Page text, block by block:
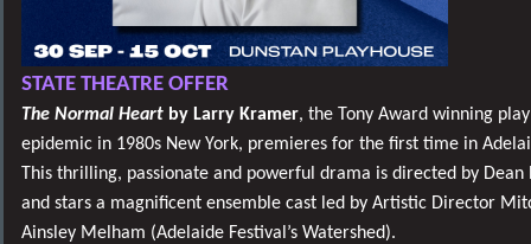
STATE THEATRE OFFER
The Normal Heart by Larry Kramer, the Tony Award winning
epidemic in 1980s New York, premieres for the first time in
This thrilling, passionate and powerful drama is directed by Dean
and stars a magnificent ensemble cast led by Artistic Director
Ainsley Melham (Adelaide Festival’s Watershed).